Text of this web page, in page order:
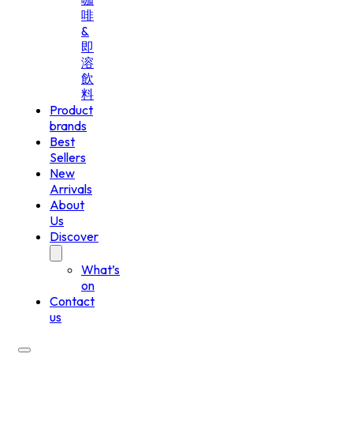
啡
&
即
溶
飲
料
Product
brands
Best
Sellers
New
Arrivals
About
Us
Discover
What’s
on
Contact
us